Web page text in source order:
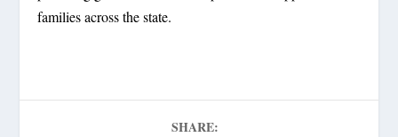
families across the state.
SHARE: